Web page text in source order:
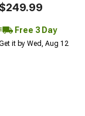
$249.99
Free 3 Day
it by Wed, Aug 12